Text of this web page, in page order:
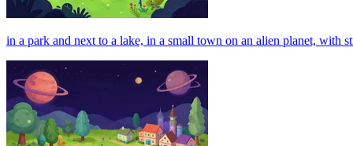
in a park and next to a lake, in a small town on an alien planet, with